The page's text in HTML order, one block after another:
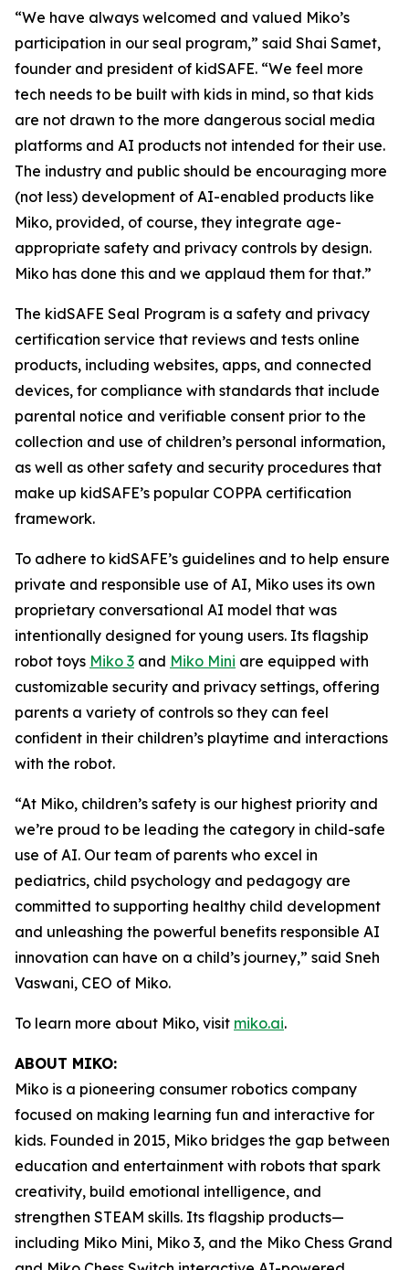
“We have always welcomed and valued Miko’s
participation in our seal program,” said Shai Samet,
founder and president of kidSAFE. “We feel more
tech needs to be built with kids in mind, so that kids
are not drawn to the more dangerous social media
platforms and AI products not intended for their use.
The industry and public should be encouraging more
(not less) development of AI-enabled products like
Miko, provided, of course, they integrate age-
appropriate safety and privacy controls by design.
Miko has done this and we applaud them for that.”
The kidSAFE Seal Program is a safety and privacy
certification service that reviews and tests online
products, including websites, apps, and connected
devices, for compliance with standards that include
parental notice and verifiable consent prior to the
collection and use of children’s personal information,
as well as other safety and security procedures that
make up kidSAFE’s popular COPPA certification
framework.
To adhere to kidSAFE’s guidelines and to help ensure
private and responsible use of AI, Miko uses its own
proprietary conversational AI model that was
intentionally designed for young users. Its flagship
robot toys Miko 3 and Miko Mini are equipped with
customizable security and privacy settings, offering
parents a variety of controls so they can feel
confident in their children’s playtime and interactions
with the robot.
“At Miko, children’s safety is our highest priority and
we’re proud to be leading the category in child-safe
use of AI. Our team of parents who excel in
pediatrics, child psychology and pedagogy are
committed to supporting healthy child development
and unleashing the powerful benefits responsible AI
innovation can have on a child’s journey,” said Sneh
Vaswani, CEO of Miko.
To learn more about Miko, visit miko.ai.
ABOUT MIKO:
Miko is a pioneering consumer robotics company
focused on making learning fun and interactive for
kids. Founded in 2015, Miko bridges the gap between
education and entertainment with robots that spark
creativity, build emotional intelligence, and
strengthen STEAM skills. Its flagship products—
including Miko Mini, Miko 3, and the Miko Chess Grand